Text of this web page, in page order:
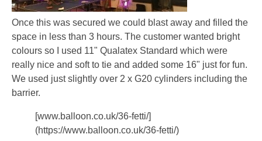
Once this was secured we could blast away and filled the
space in less than 3 hours. The customer wanted bright
colours so I used 11" Qualatex Standard which were
really nice and soft to tie and added some 16" just for fun.
We used just slightly over 2 x G20 cylinders including the
barrier.
[www.balloon.co.uk/36-fetti/]
(https://www.balloon.co.uk/36-fetti/)